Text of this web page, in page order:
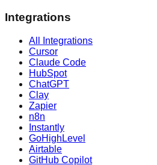
Integrations
All Integrations
Cursor
Claude Code
HubSpot
ChatGPT
Clay
Zapier
n8n
Instantly
GoHighLevel
Airtable
GitHub Copilot